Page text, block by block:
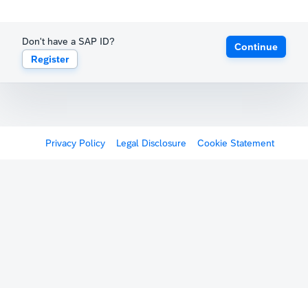
Don't have a SAP ID?
Register
Continue
Privacy Policy Legal Disclosure Cookie Statement